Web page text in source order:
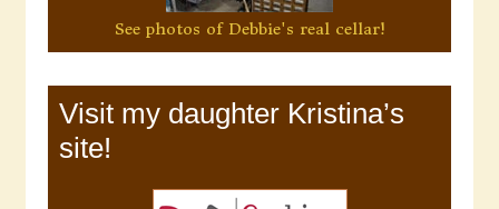
See photos of Debbie's real cellar!
Visit my daughter Kristina’s
site!